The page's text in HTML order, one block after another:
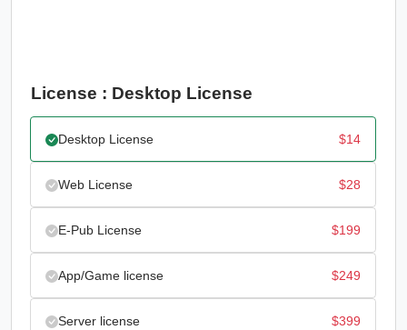
License : Desktop License
Desktop License $14
Web License $28
E-Pub License $199
App/Game license $249
Server license $399